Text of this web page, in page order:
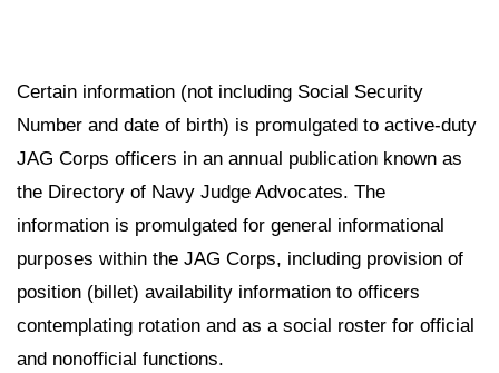
Certain information (not including Social Security
Number and date of birth) is promulgated to active-duty
JAG Corps officers in an annual publication known as
the Directory of Navy Judge Advocates. The
information is promulgated for general informational
purposes within the JAG Corps, including provision of
position (billet) availability information to officers
contemplating rotation and as a social roster for official
and nonofficial functions.